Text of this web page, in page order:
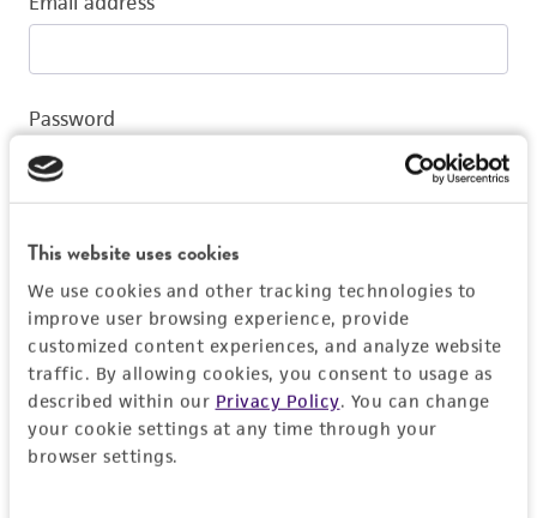
This website uses cookies
We use cookies and other tracking technologies to
improve user browsing experience, provide
customized content experiences, and analyze website
traffic. By allowing cookies, you consent to usage as
described within our Privacy Policy. You can change
your cookie settings at any time through your
browser settings.
Password
Log In
Don't have a profile?Create one now.